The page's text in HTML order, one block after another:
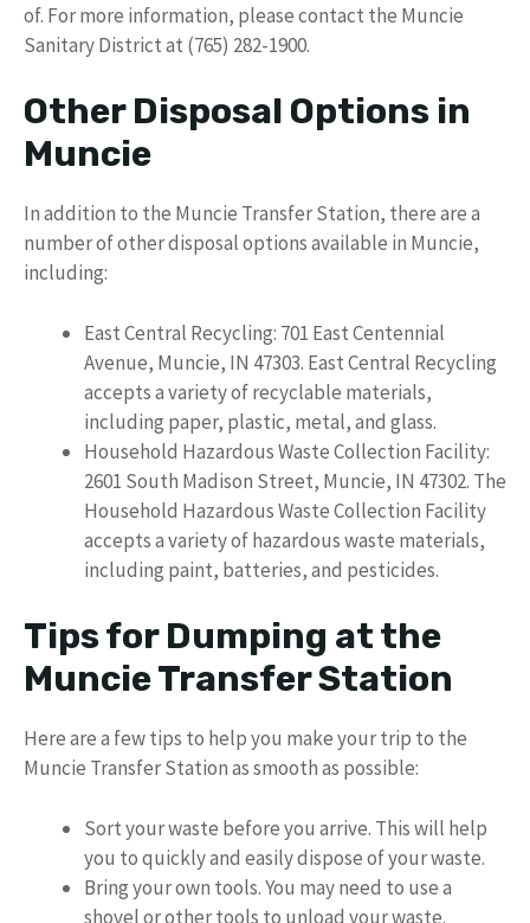
of. For more information, please contact the Muncie
Sanitary District at (765) 282-1900.
Other Disposal Options in
Muncie
In addition to the Muncie Transfer Station, there are a
number of other disposal options available in Muncie,
including:
East Central Recycling: 701 East Centennial
Avenue, Muncie, IN 47303. East Central Recycling
accepts a variety of recyclable materials,
including paper, plastic, metal, and glass.
Household Hazardous Waste Collection Facility:
2601 South Madison Street, Muncie, IN 47302. The
Household Hazardous Waste Collection Facility
accepts a variety of hazardous waste materials,
including paint, batteries, and pesticides.
Tips for Dumping at the
Muncie Transfer Station
Here are a few tips to help you make your trip to the
Muncie Transfer Station as smooth as possible:
Sort your waste before you arrive. This will help
you to quickly and easily dispose of your waste.
Bring your own tools. You may need to use a
shovel or other tools to unload your waste.